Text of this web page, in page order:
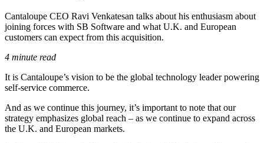
Cantaloupe CEO Ravi Venkatesan talks about his enthusiasm about
joining forces with SB Software and what U.K. and European
customers can expect from this acquisition.
4 minute read
It is Cantaloupe’s vision to be the global technology leader powering
self-service commerce.
And as we continue this journey, it’s important to note that our
strategy emphasizes global reach – as we continue to expand across
the U.K. and European markets.